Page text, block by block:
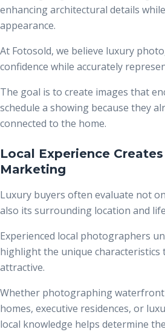
enhancing architectural details
appearance.
At Fotosold, we believe luxury
confidence while accurately
The goal is to create images that
schedule a showing because they
connected to the home.
Local Experience
Marketing
Luxury buyers often evaluate not
also its surrounding location and
Experienced local photographers
highlight the unique characteristics
attractive.
Whether photographing
homes, executive residences, or
local knowledge helps determine